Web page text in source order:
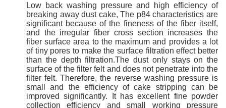
Low back washing pressure and high efficiency of
breaking away dust cake,The p84 characteristics are
significant because of the fineness of the fiber itself,
and the irregular fiber cross section increases the
fiber surface area to the maximum and provides a lot
of tiny pores to make the surface filtration effect better
than the depth filtration.The dust only stays on the
surface of the filter felt and does not penetrate into the
filter felt. Therefore, the reverse washing pressure is
small and the efficiency of cake stripping can be
improved significantly. It has excellent fine powder
collection efficiency and small working pressure